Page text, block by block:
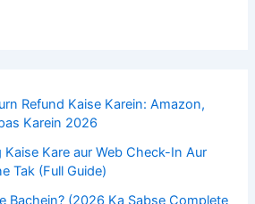
Refund Kaise Karein: Amazon,
Karein 2026
Kare aur Web Check-In Aur
Tak (Full Guide)
Bachein? (2026 Ka Sabse Complete